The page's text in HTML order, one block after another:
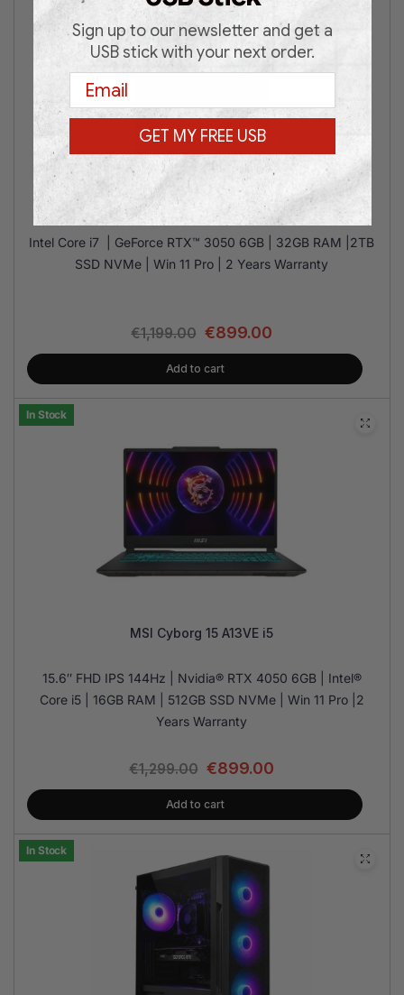
MSI M100R i7 RTX3050 32/2T
Intel Core i7 | GeForce RTX™ 3050 6GB | 32GB RAM |2TB
SSD NVMe | Win 11 Pro | 2 Years Warranty
€1,199.00 €899.00
Add to cart
In Stock
MSI Cyborg 15 A13VE i5
15.6″ FHD IPS 144Hz | Nvidia® RTX 4050 6GB | Intel®
Core i5 | 16GB RAM | 512GB SSD NVMe | Win 11 Pro |2
Years Warranty
€1,299.00 €899.00
Add to cart
In Stock
Sign up to our newsletter and get a
USB stick with your next order.
Email
GET MY FREE USB